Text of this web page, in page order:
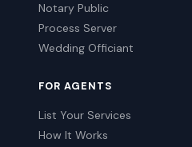
Notary Public
Process Server
Wedding Officiant
FOR AGENTS
List Your Services
How It Works